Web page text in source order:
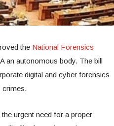
the National Forensics
an autonomous body. The bill
digital and cyber forensics
crimes.
urgent need for a proper